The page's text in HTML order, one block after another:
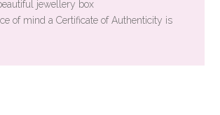
jewellery box
of mind a Certificate of Authenticity is